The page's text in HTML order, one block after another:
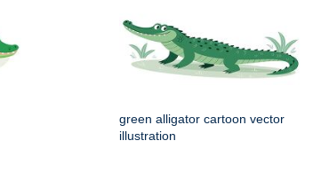
green alligator cartoon vector
illustration